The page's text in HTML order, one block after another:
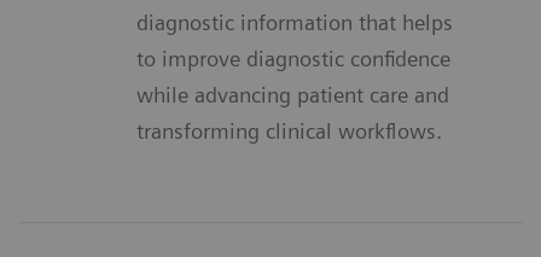
diagnostic information that helps
to improve diagnostic confidence
while advancing patient care and
transforming clinical workflows.